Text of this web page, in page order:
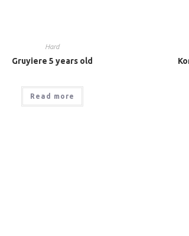
Hard
Gruyiere 5 years old
Read more